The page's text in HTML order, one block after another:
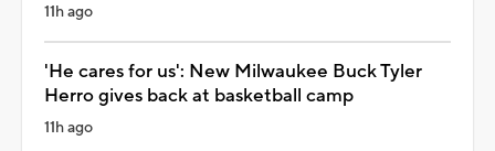
11h ago
'He cares for us': New Milwaukee Buck Tyler
Herro gives back at basketball camp
11h ago